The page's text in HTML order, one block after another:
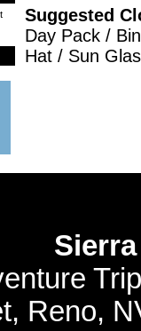
Suggested
Day Pack /
Hat / Sun
Reno,